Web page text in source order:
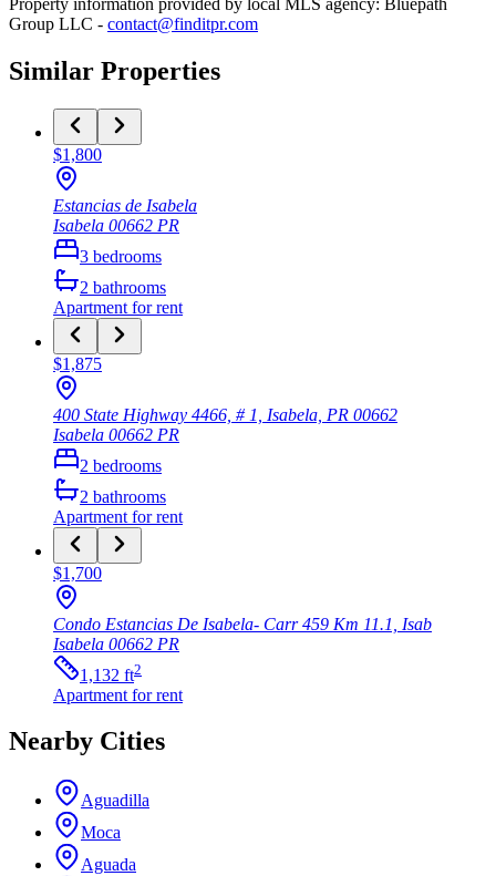
Group LLC - contact@finditpr.com
Similar Properties
$1,800
Estancias de Isabela
Isabela 00662 PR
3 bedrooms
2 bathrooms
Apartment for rent
$1,875
400 State Highway 4466, # 1, Isabela, PR 00662
Isabela 00662 PR
2 bedrooms
2 bathrooms
Apartment for rent
$1,700
Condo Estancias De Isabela- Carr 459 Km 11.1, Isab
Isabela 00662 PR
1,132 ft2
Apartment for rent
Nearby Cities
Aguadilla
Moca
Aguada